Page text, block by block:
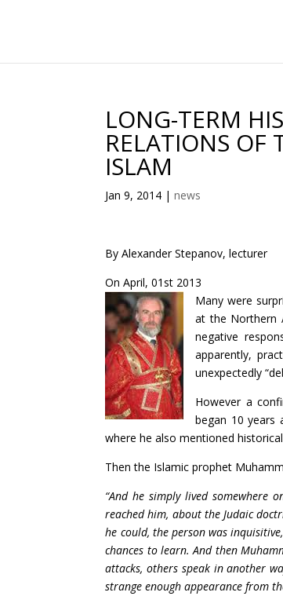
LONG-TERM
RELATIONS OF
ISLAM
Jan 9, 2014 |news
By Alexander Stepanov, lecturer
On April, 01st 2013
Many were
at the Northern
negative
apparently,
unexpectedly
However a
began 10 years
where he also mentioned
Then the Islamic prophet
“And he simply lived somewhere
reached him, about the Judaic
he could, the person was
chances to learn. And then
attacks, others speak in another
strange enough appearance from